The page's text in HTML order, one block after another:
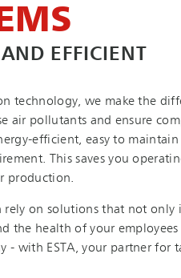
EFFICIENT
technology, we make the
air pollutants and ensure
ef­fi­cient, easy to
This saves you
production.
rely on solutions that not only
the health of your
- with ESTA, your partner for